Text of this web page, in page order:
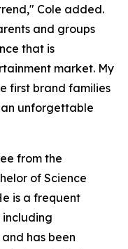
Cole added.
and groups
that is
market. My
first brand families
unforgettable
from the
of Science
is a frequent
has been